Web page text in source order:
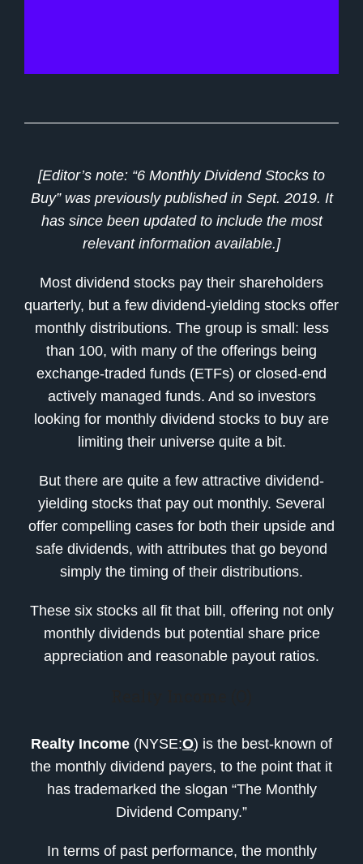
[Editor’s note: “6 Monthly Dividend Stocks to
Buy” was previously published in Sept. 2019. It
has since been updated to include the most
relevant information available.]
Most dividend stocks pay their shareholders
quarterly, but a few dividend-yielding stocks offer
monthly distributions. The group is small: less
than 100, with many of the offerings being
exchange-traded funds (ETFs) or closed-end
actively managed funds. And so investors
looking for monthly dividend stocks to buy are
limiting their universe quite a bit.
But there are quite a few attractive dividend-
yielding stocks that pay out monthly. Several
offer compelling cases for both their upside and
safe dividends, with attributes that go beyond
simply the timing of their distributions.
These six stocks all fit that bill, offering not only
monthly dividends but potential share price
appreciation and reasonable payout ratios.
Realty Income (NYSE:O) is the best-known of
the monthly dividend payers, to the point that it
has trademarked the slogan “The Monthly
Dividend Company.”
In terms of past performance, the monthly